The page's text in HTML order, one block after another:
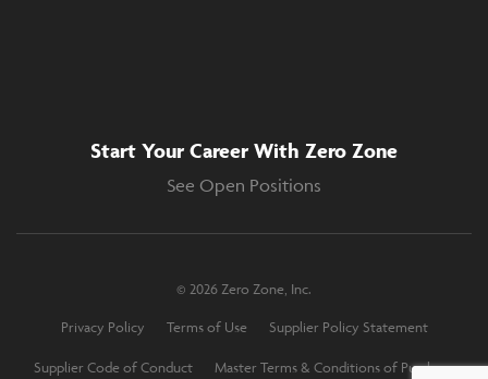
Start Your Career With Zero Zone
See Open Positions
© 2026 Zero Zone, Inc.
Privacy Policy Terms of Use Supplier Policy Statement
Supplier Code of Conduct Master Terms & Conditions of Purchase